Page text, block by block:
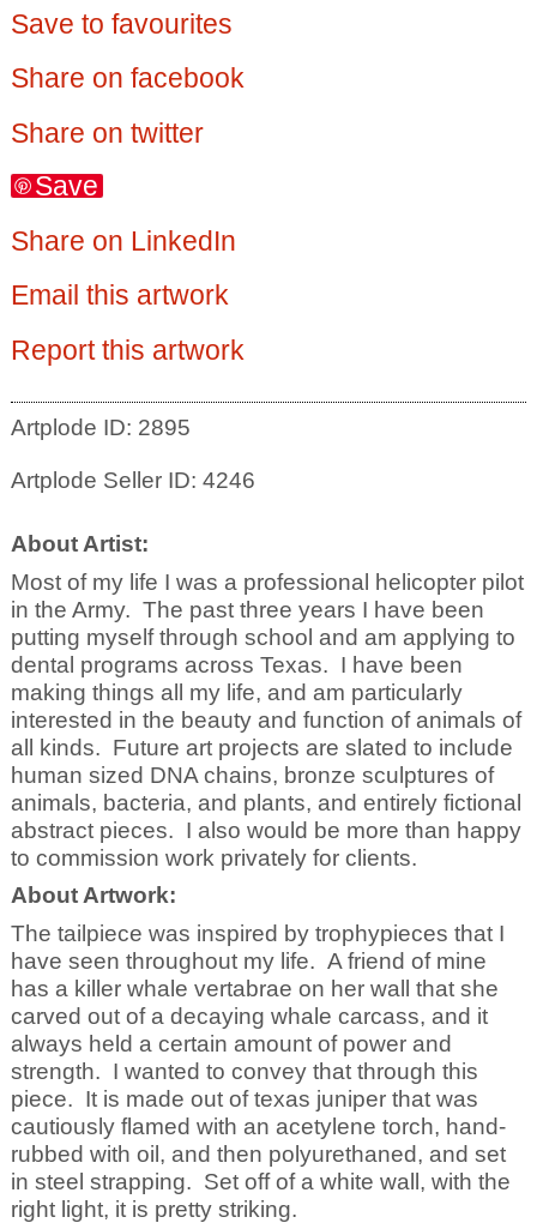
Save to favourites
Share on facebook
Share on twitter
Save
Share on LinkedIn
Email this artwork
Report this artwork
Artplode ID: 2895
Artplode Seller ID: 4246
About Artist:
Most of my life I was a professional helicopter pilot
in the Army. The past three years I have been
putting myself through school and am applying to
dental programs across Texas. I have been
making things all my life, and am particularly
interested in the beauty and function of animals of
all kinds. Future art projects are slated to include
human sized DNA chains, bronze sculptures of
animals, bacteria, and plants, and entirely fictional
abstract pieces. I also would be more than happy
to commission work privately for clients.
About Artwork:
The tailpiece was inspired by trophypieces that I
have seen throughout my life. A friend of mine
has a killer whale vertabrae on her wall that she
carved out of a decaying whale carcass, and it
always held a certain amount of power and
strength. I wanted to convey that through this
piece. It is made out of texas juniper that was
cautiously flamed with an acetylene torch, hand-
rubbed with oil, and then polyurethaned, and set
in steel strapping. Set off of a white wall, with the
right light, it is pretty striking.